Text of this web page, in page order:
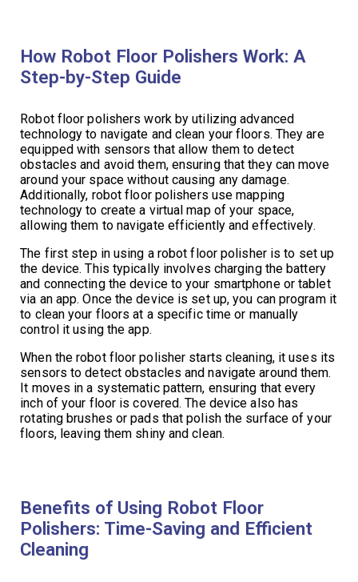
How Robot Floor Polishers Work: A
Step-by-Step Guide
Robot floor polishers work by utilizing advanced
technology to navigate and clean your floors. They are
equipped with sensors that allow them to detect
obstacles and avoid them, ensuring that they can move
around your space without causing any damage.
Additionally, robot floor polishers use mapping
technology to create a virtual map of your space,
allowing them to navigate efficiently and effectively.
The first step in using a robot floor polisher is to set up
the device. This typically involves charging the battery
and connecting the device to your smartphone or tablet
via an app. Once the device is set up, you can program it
to clean your floors at a specific time or manually
control it using the app.
When the robot floor polisher starts cleaning, it uses its
sensors to detect obstacles and navigate around them.
It moves in a systematic pattern, ensuring that every
inch of your floor is covered. The device also has
rotating brushes or pads that polish the surface of your
floors, leaving them shiny and clean.
Benefits of Using Robot Floor
Polishers: Time-Saving and Efficient
Cleaning